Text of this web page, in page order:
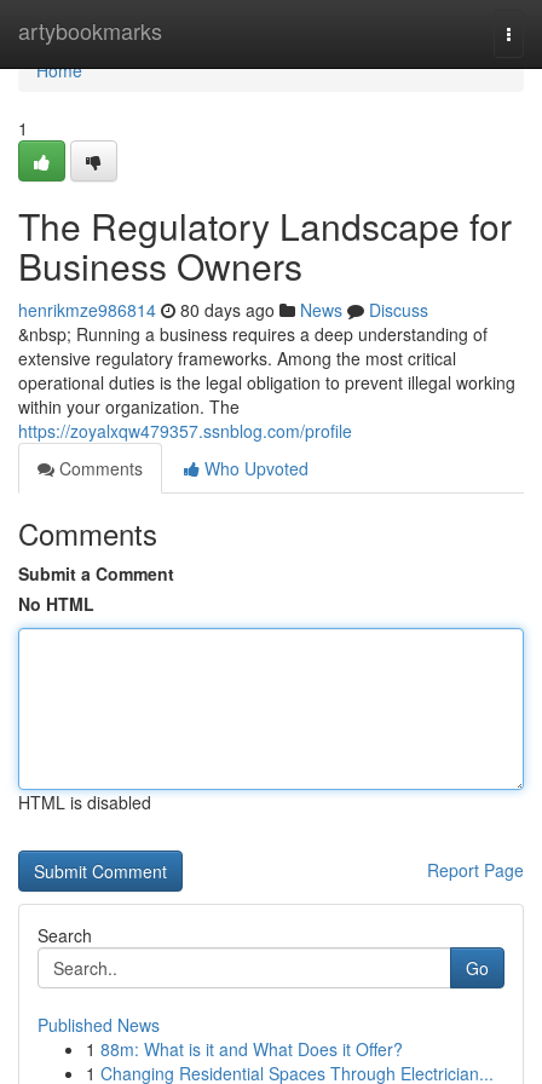
artybookmarks
Home
Home
1
The Regulatory Landscape for
Business Owners
henrikmze986814 80 days ago News
Discuss
&nbsp; Running a business requires a deep understanding of
extensive regulatory frameworks. Among the most critical
operational duties is the legal obligation to prevent illegal working
within your organization. The
https://zoyalxqw479357.ssnblog.com/profile
Comments
Who Upvoted
Comments
Submit a Comment
No HTML
HTML is disabled
Report Page
Search
Go
Published News
1 88m: What is it and What Does it Offer?
1 Changing Residential Spaces Through Electrician...